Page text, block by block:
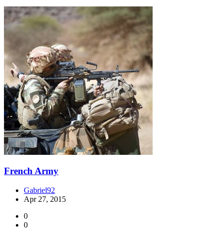
French Army
Gabriel92
Apr 27, 2015
0
0